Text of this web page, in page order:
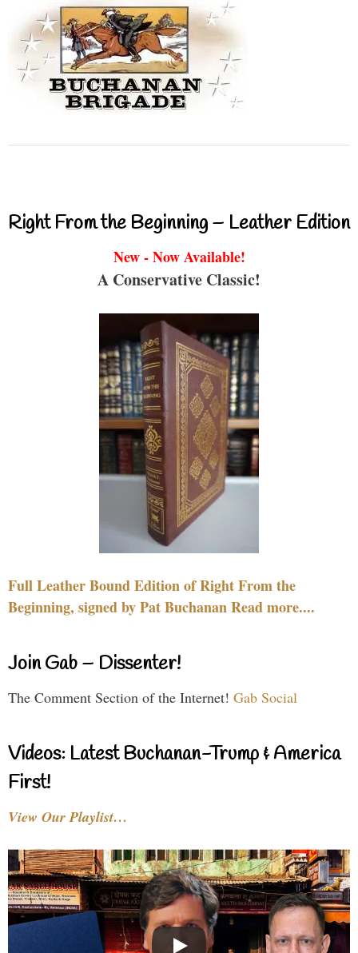
Right From the Beginning – Leather Edition
New - Now Available!
A Conservative Classic!
Full Leather Bound Edition of Right From the
Beginning, signed by Pat Buchanan Read more....
Join Gab – Dissenter!
The Comment Section of the Internet! Gab Social
Videos: Latest Buchanan-Trump & America
First!
View Our Playlist…